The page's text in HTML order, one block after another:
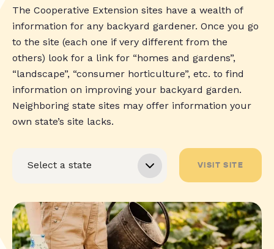
The Cooperative Extension sites have a wealth of
information for any backyard gardener. Once you go
to the site (each one if very different from the
others) look for a link for “homes and gardens”,
“landscape”, “consumer horticulture”, etc. to find
information on improving your backyard garden.
Neighboring state sites may offer information your
own state’s site lacks.
VISIT SITE